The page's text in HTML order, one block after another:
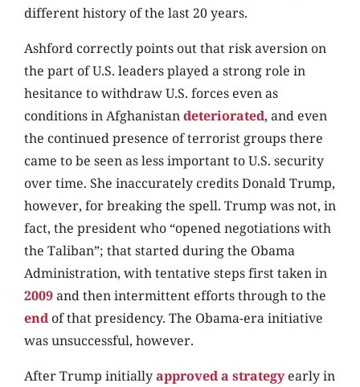
different history of the last 20 years.
Ashford correctly points out that risk aversion on
the part of U.S. leaders played a strong role in
hesitance to withdraw U.S. forces even as
conditions in Afghanistandeteriorated, and even
the continued presence of terrorist groups there
came to be seen as less important to U.S. security
over time. She inaccurately credits Donald Trump,
however, for breaking the spell. Trump was not, in
fact, the president who “opened negotiations with
the Taliban”; that started during the Obama
Administration, with tentative steps first taken in
2009and then intermittent efforts through to the
endof that presidency. The Obama-era initiative
was unsuccessful, however.
After Trump initiallyapproved a strategyearly in